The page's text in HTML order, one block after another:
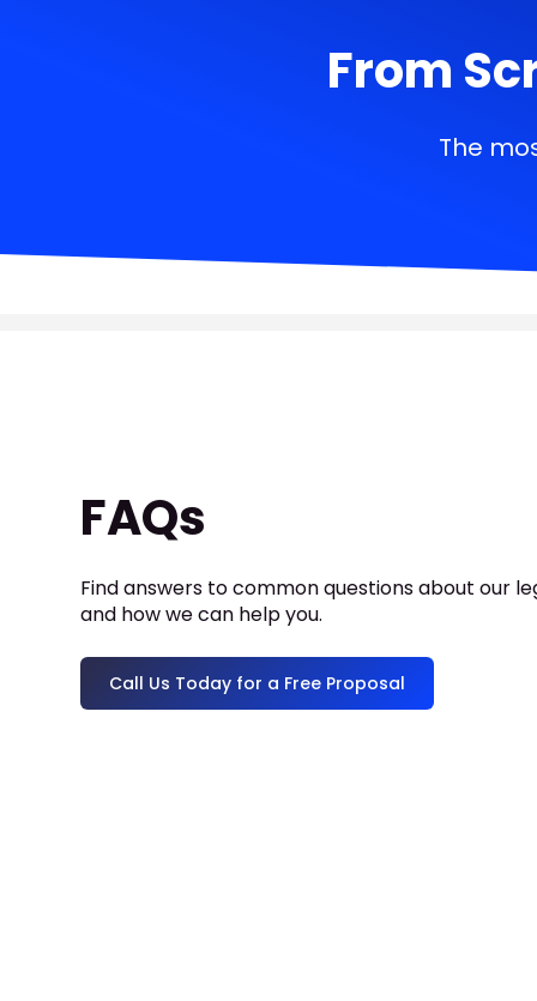
From
The
FAQs
Find answers to common questions about our
and how we can help you.
Call Us Today for a Free Proposal